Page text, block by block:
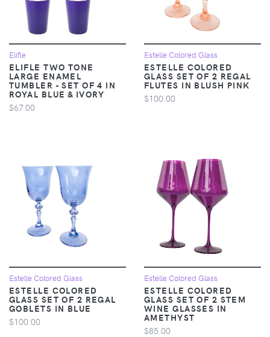
Elifle
ELIFLE TWO TONE
LARGE ENAMEL
TUMBLER - SET OF 4 IN
ROYAL BLUE & IVORY
$67.00
Estelle Colored Glass
ESTELLE COLORED
GLASS SET OF 2 REGAL
FLUTES IN BLUSH PINK
$100.00
Estelle Colored Glass
ESTELLE COLORED
GLASS SET OF 2 REGAL
GOBLETS IN BLUE
$100.00
Estelle Colored Glass
ESTELLE COLORED
GLASS SET OF 2 STEM
WINE GLASSES IN
AMETHYST
$85.00